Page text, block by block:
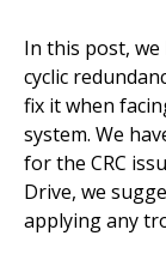
In this post,
cyclic
fix it when
system. We
for the CRC
Drive, we
applying any